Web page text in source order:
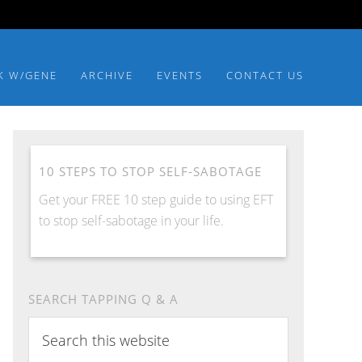
W/GENE ARCHIVE EVENTS CONTACT US
10 STEPS TO STOP SELF-SABOTAGE
Get your FREE 10 step guide to using EFT
to stop self-sabotage in your life.
SEARCH TAPPING Q & A
this